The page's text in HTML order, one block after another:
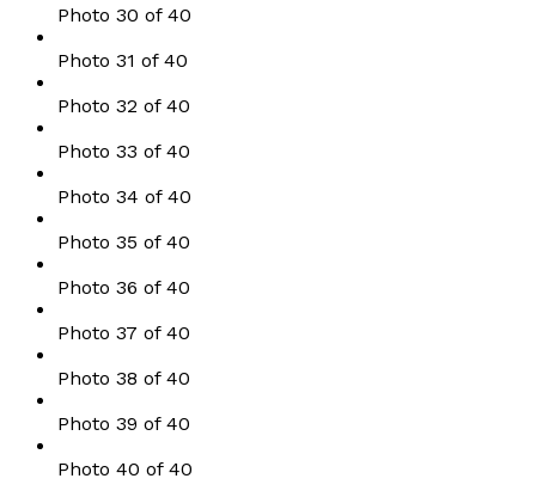
Photo 30 of 40
Photo 31 of 40
Photo 32 of 40
Photo 33 of 40
Photo 34 of 40
Photo 35 of 40
Photo 36 of 40
Photo 37 of 40
Photo 38 of 40
Photo 39 of 40
Photo 40 of 40